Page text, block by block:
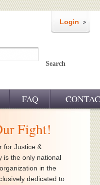
Login
Search
FAQ
Fight!
for Justice &
is the only national
in the
dedicated to